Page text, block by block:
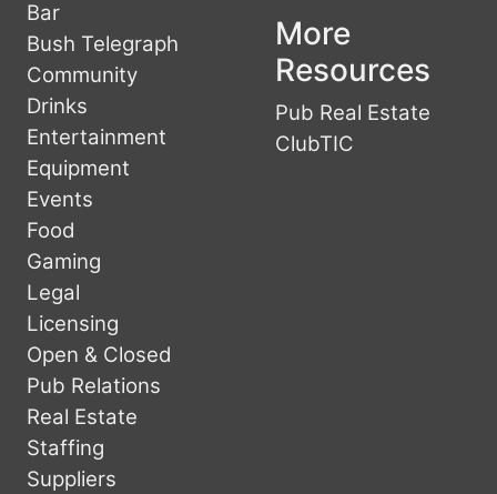
Bar
Bush Telegraph
Community
Drinks
Entertainment
Equipment
Events
Food
Gaming
Legal
Licensing
Open & Closed
Pub Relations
Real Estate
Staffing
Suppliers
More
Resources
Pub Real Estate
ClubTIC